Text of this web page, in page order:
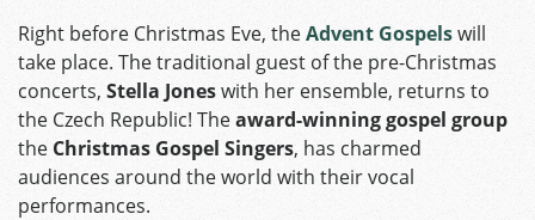
Right before Christmas Eve, theAdvent Gospelswill
take place. The traditional guest of the pre-Christmas
concerts, Stella Joneswith her ensemble, returns to
the Czech Republic! Theaward-winning gospel group
the Christmas Gospel Singers, has charmed
audiences around the world with their vocal
performances.